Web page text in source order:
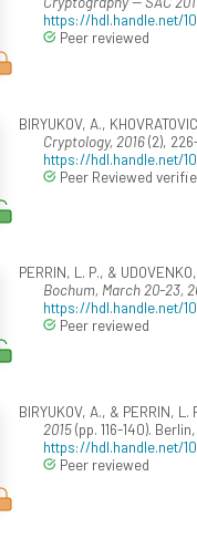
https://hdl.handle.net/
Peer reviewed
BIRYUKOV, A.,
Cryptology, 2016(2),
https://hdl.handle.net/
Peer Reviewed
PERRIN, L. P., &
Bochum, March 20-23,
https://hdl.handle.net/
Peer reviewed
BIRYUKOV, A., & PERRIN,
2015(pp. 116-140).
https://hdl.handle.net/
Peer reviewed